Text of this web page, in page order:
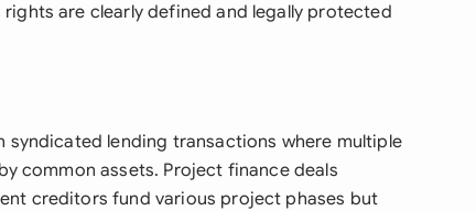
are clearly defined and legally protected
syndicated lending transactions where multiple
common assets. Project finance deals
creditors fund various project phases but